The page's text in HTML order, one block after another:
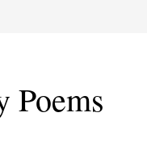
Poems